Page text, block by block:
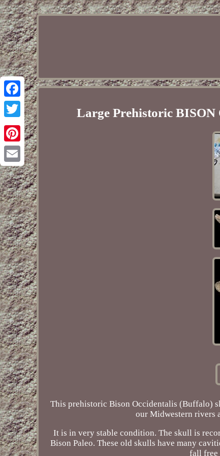
Facebook
Twitter
Pinterest
Email
Large Prehistoric BISON
This prehistoric Bison Occidentalis (Buffalo)
our Midwestern rivers
It is in very stable condition. The skull is
Bison Paleo. These old skulls have many
fall free